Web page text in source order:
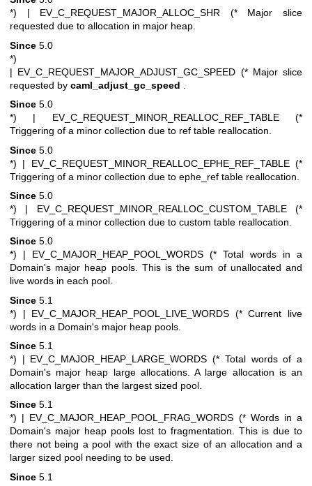
*) | EV_C_REQUEST_MAJOR_ALLOC_SHR (* Major slice
requested due to allocation in major heap.
Since 5.0
*)
| EV_C_REQUEST_MAJOR_ADJUST_GC_SPEED (* Major slice
requested by caml_adjust_gc_speed
Since 5.0
*) | EV_C_REQUEST_MINOR_REALLOC_REF_TABLE (*
Triggering of a minor collection due to ref table reallocation.
Since 5.0
*) | EV_C_REQUEST_MINOR_REALLOC_EPHE_REF_TABLE (*
Triggering of a minor collection due to ephe_ref table reallocation.
Since 5.0
*) | EV_C_REQUEST_MINOR_REALLOC_CUSTOM_TABLE (*
Triggering of a minor collection due to custom table reallocation.
Since 5.0
*) | EV_C_MAJOR_HEAP_POOL_WORDS (* Total words in a
Domain's major heap pools. This is the sum of unallocated and
live words in each pool.
Since 5.1
*) | EV_C_MAJOR_HEAP_POOL_LIVE_WORDS (* Current live
words in a Domain's major heap pools.
Since 5.1
*) | EV_C_MAJOR_HEAP_LARGE_WORDS (* Total words of a
Domain's major heap large allocations. A large allocation is an
allocation larger than the largest sized pool.
Since 5.1
*) | EV_C_MAJOR_HEAP_POOL_FRAG_WORDS (* Words in a
Domain's major heap pools lost to fragmentation. This is due to
there not being a pool with the exact size of an allocation and a
larger sized pool needing to be used.
Since 5.1